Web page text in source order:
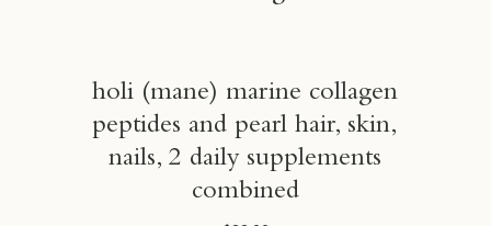
holi (mane) marine collagen
peptides and pearl hair, skin,
nails, 2 daily supplements
combined